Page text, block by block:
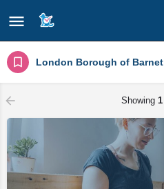
London Borough of Barnet
Showing 1